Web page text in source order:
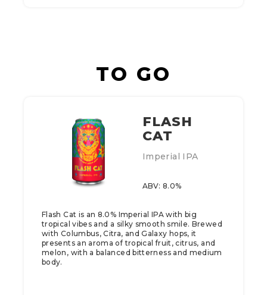
TO GO
FLASH
CAT
Imperial IPA
ABV: 8.0%
Flash Cat is an 8.0% Imperial IPA with big
tropical vibes and a silky smooth smile. Brewed
with Columbus, Citra, and Galaxy hops, it
presents an aroma of tropical fruit, citrus, and
melon, with a balanced bitterness and medium
body.